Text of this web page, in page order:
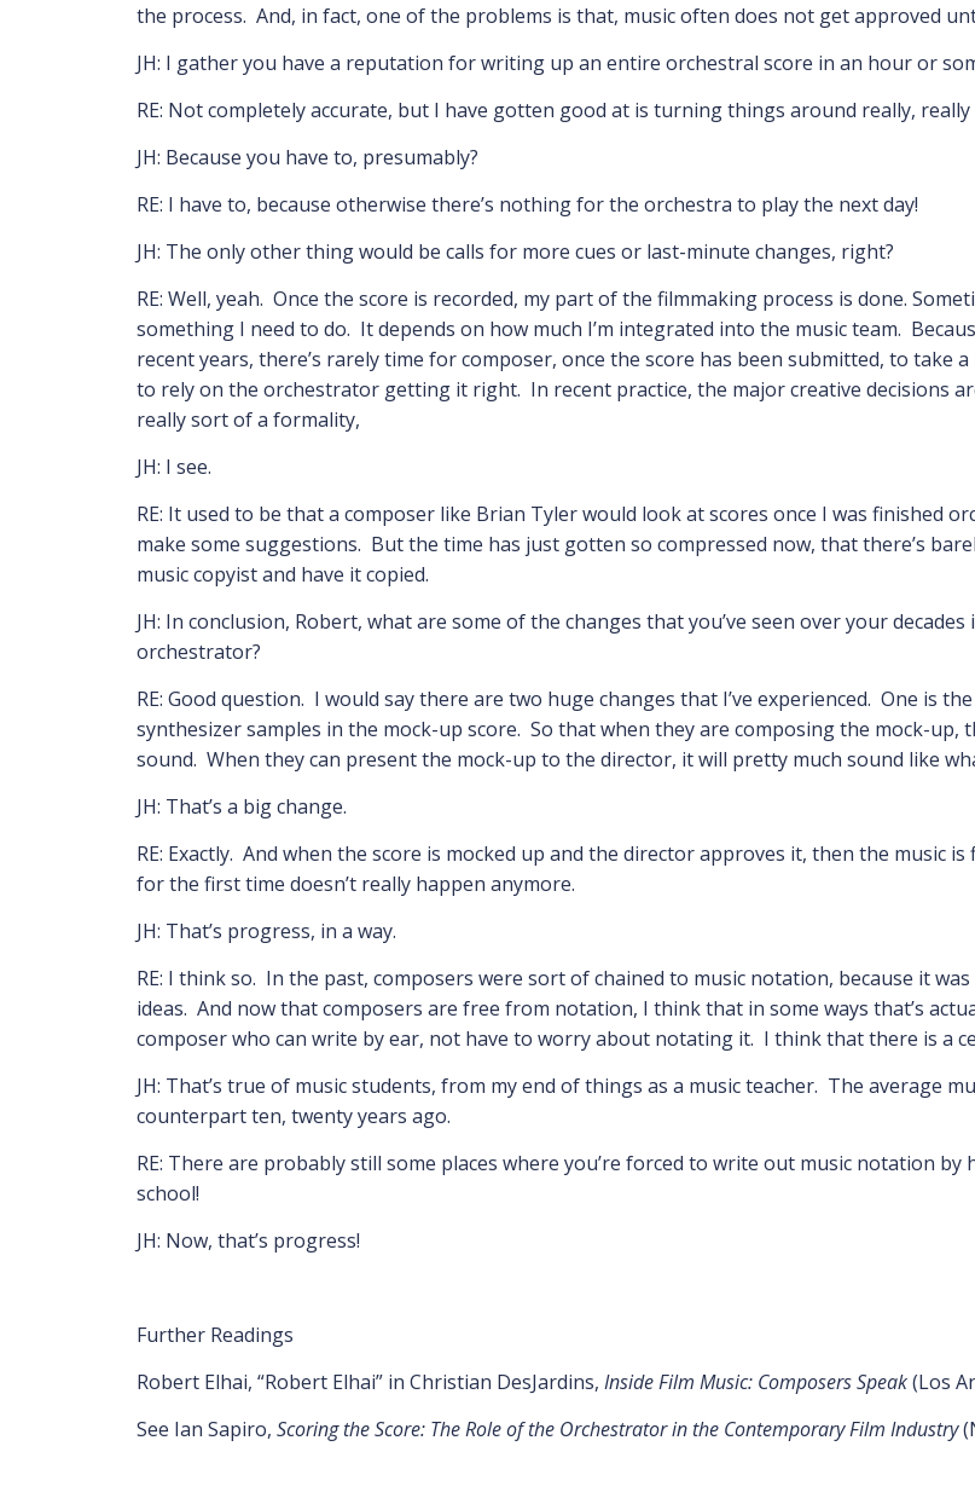
the process. And, in fact, one of the problems is that, music often does not get approved
JH: I gather you have a reputation for writing up an entire orchestral score in an hour or
RE: Not completely accurate, but I have gotten good at is turning things around really, really
JH: Because you have to, presumably?
RE: I have to, because otherwise there’s nothing for the orchestra to play the next day!
JH: The only other thing would be calls for more cues or last-minute changes, right?
RE: Well, yeah. Once the score is recorded, my part of the filmmaking process is done.
something I need to do. It depends on how much I’m integrated into the music team.
recent years, there’s rarely time for composer, once the score has been submitted, to
to rely on the orchestrator getting it right. In recent practice, the major creative decisions
really sort of a formality,
JH: I see.
RE: It used to be that a composer like Brian Tyler would look at scores once I was finished
make some suggestions. But the time has just gotten so compressed now, that there’s
music copyist and have it copied.
JH: In conclusion, Robert, what are some of the changes that you’ve seen over your
orchestrator?
RE: Good question. I would say there are two huge changes that I’ve experienced. One is
synthesizer samples in the mock-up score. So that when they are composing the mock-up,
sound. When they can present the mock-up to the director, it will pretty much sound like
JH: That’s a big change.
RE: Exactly. And when the score is mocked up and the director approves it, then the music
for the first time doesn’t really happen anymore.
JH: That’s progress, in a way.
RE: I think so. In the past, composers were sort of chained to music notation, because it
ideas. And now that composers are free from notation, I think that in some ways that’s
composer who can write by ear, not have to worry about notating it. I think that there is a
JH: That’s true of music students, from my end of things as a music teacher. The average
counterpart ten, twenty years ago.
RE: There are probably still some places where you’re forced to write out music notation
school!
JH: Now, that’s progress!
Further Readings
Robert Elhai, “Robert Elhai” in Christian DesJardins, Inside Film Music: Composers Speak(Los
See Ian Sapiro, Scoring the Score: The Role of the Orchestrator in the Contemporary Film Industry